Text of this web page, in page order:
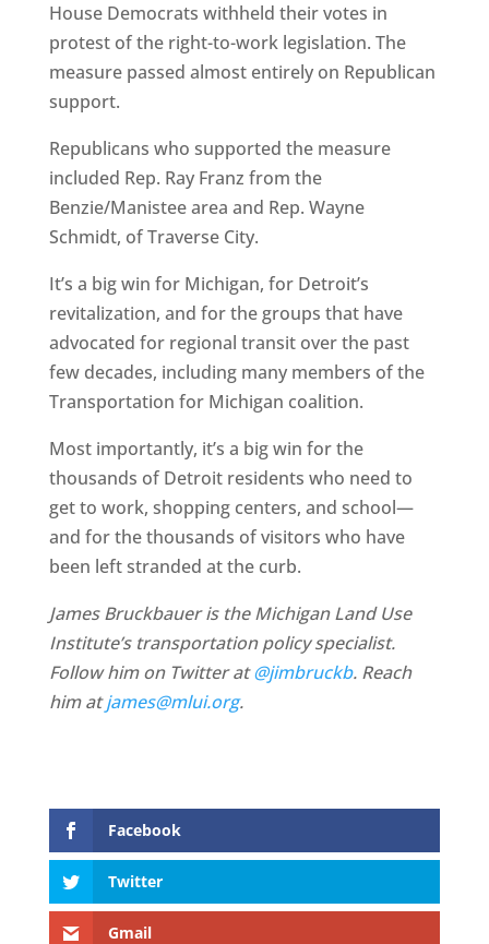
House Democrats withheld their votes in
protest of the right-to-work legislation. The
measure passed almost entirely on Republican
support.
Republicans who supported the measure
included Rep. Ray Franz from the
Benzie/Manistee area and Rep. Wayne
Schmidt, of Traverse City.
It’s a big win for Michigan, for Detroit’s
revitalization, and for the groups that have
advocated for regional transit over the past
few decades, including many members of the
Transportation for Michigan coalition.
Most importantly, it’s a big win for the
thousands of Detroit residents who need to
get to work, shopping centers, and school—
and for the thousands of visitors who have
been left stranded at the curb.
James Bruckbauer is the Michigan Land Use
Institute’s transportation policy specialist.
Follow him on Twitter at@jimbruckb. Reach
him atjames@mlui.org.
Facebook
Twitter
Gmail